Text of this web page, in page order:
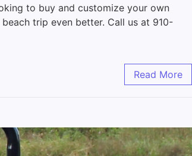
to buy and customize your own
trip even better. Call us at 910-
Read More